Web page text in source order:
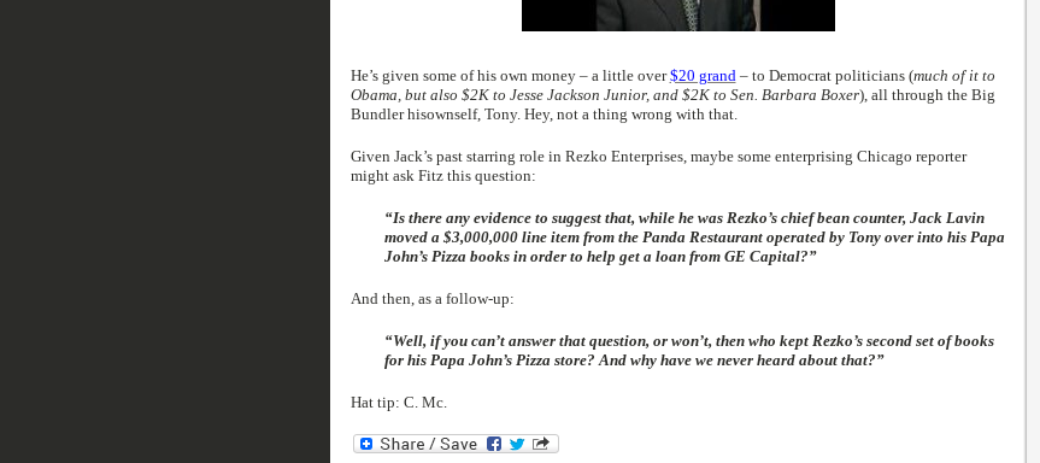
He’s given some of his own money – a little over$20 grand– to Democrat politicians (much of it to
Obama, but also $2K to Jesse Jackson Junior, and $2K to Sen. Barbara Boxer), all through the Big
Bundler hisownself, Tony. Hey, not a thing wrong with that.
Given Jack’s past starring role in Rezko Enterprises, maybe some enterprising Chicago reporter
might ask Fitz this question:
“Is there any evidence to suggest that, while he was Rezko’s chief bean counter, Jack Lavin
moved a $3,000,000 line item from the Panda Restaurant operated by Tony over into his Papa
John’s Pizza books in order to help get a loan from GE Capital?”
And then, as a follow-up:
“Well, if you can’t answer that question, or won’t, then who kept Rezko’s second set of books
for his Papa John’s Pizza store? And why have we never heard about that?”
Hat tip: C. Mc.